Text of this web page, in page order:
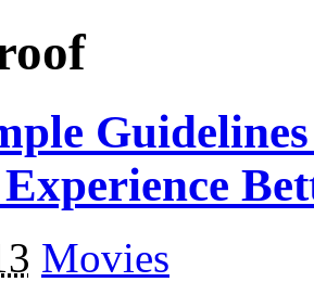
Movies